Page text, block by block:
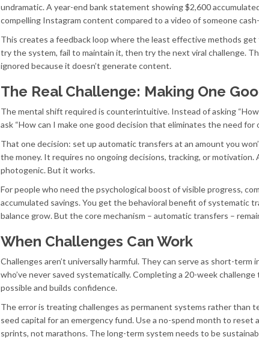
undramatic. A year-end bank statement showing $2,600
compelling Instagram content compared to a video of someone
This creates a feedback loop where the least effective methods
try the system, fail to maintain it, then try the next viral challenge.
ignored because it doesn’t generate content.
The Real Challenge: Making One
The mental shift required is counterintuitive. Instead of asking
ask “How can I make one good decision that eliminates the need for
That one decision: set up automatic transfers at an amount you
the money. It requires no ongoing decisions, tracking, or motivation.
photogenic. But it works.
For people who need the psychological boost of visible progress,
accumulated savings. You get the behavioral benefit of systematic
balance grow. But the core mechanism – automatic transfers –
When Challenges Can Work
Challenges aren’t universally harmful. They can serve as short-
who’ve never saved systematically. Completing a 20-week
possible and builds confidence.
The error is treating challenges as permanent systems rather than
seed capital for an emergency fund. Use a no-spend month to
sprints, not marathons. The long-term system needs to be